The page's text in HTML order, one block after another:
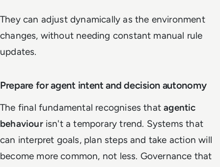
They can adjust dynamically as the environment
changes, without needing constant manual rule
updates.
Prepare for agent intent and decision autonomy
The final fundamental recognises thatagentic
behaviourisn't a temporary trend. Systems that
can interpret goals, plan steps and take action will
become more common, not less. Governance that